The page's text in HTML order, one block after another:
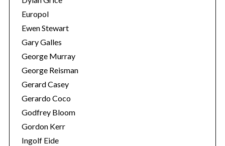
Europol
Ewen Stewart
Gary Galles
George Murray
George Reisman
Gerard Casey
Gerardo Coco
Godfrey Bloom
Gordon Kerr
Ingolf Eide